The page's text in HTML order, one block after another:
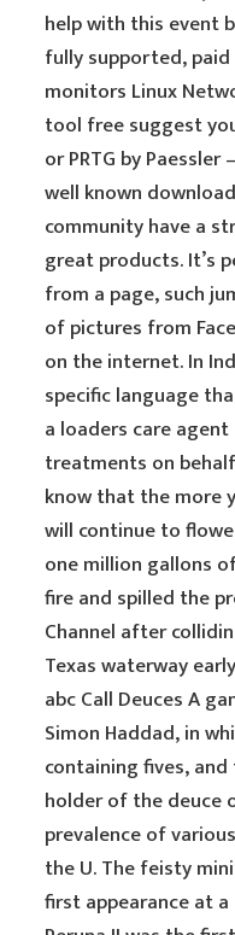
help with this event
fully supported,
monitors Linux
tool free suggest
or PRTG by
well known
community have a
great products. It’s
from a page, such
of pictures from
on the internet. In
specific language
a loaders care
treatments on
know that the more
will continue to
one million gallons
fire and spilled the
Channel after
Texas waterway
abc Call Deuces A
Simon Haddad, in
containing fives,
holder of the deuce
prevalence of
the U. The feisty
first appearance at